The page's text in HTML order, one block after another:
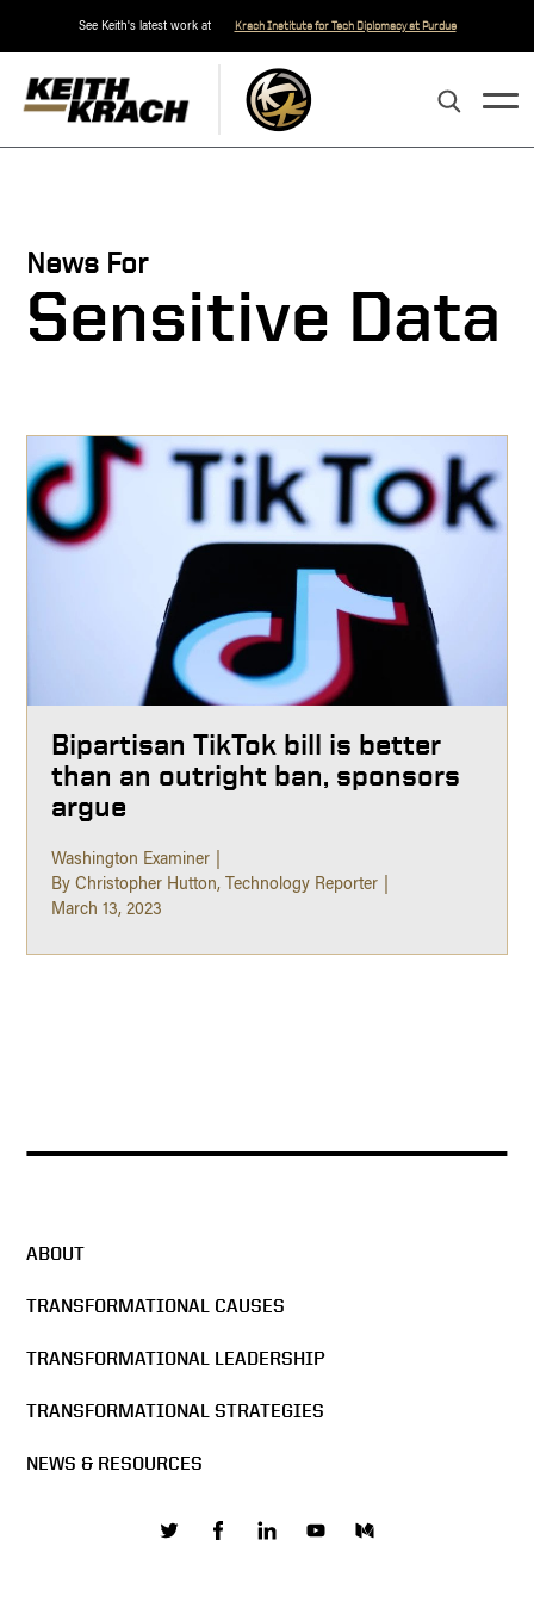
See Keith's latest work at Krach Institute for Tech Diplomacy at Purdue
News For
Sensitive Data
Bipartisan TikTok bill is better
than an outright ban, sponsors
argue
Washington Examiner
By Christopher Hutton, Technology Reporter
March 13, 2023
ABOUT
TRANSFORMATIONAL CAUSES
TRANSFORMATIONAL LEADERSHIP
TRANSFORMATIONAL STRATEGIES
NEWS & RESOURCES